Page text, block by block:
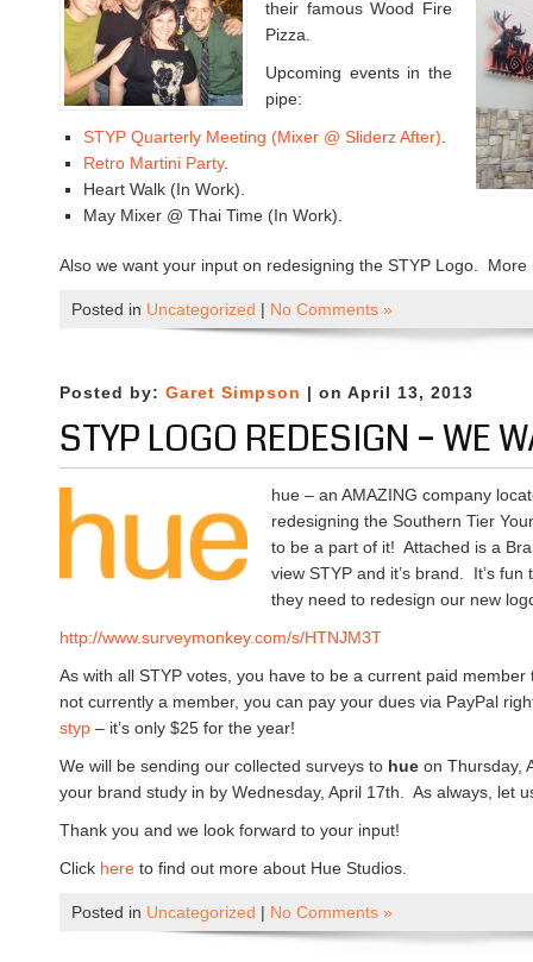
their famous Wood Fire
Pizza.
Upcoming events in the
pipe:
STYP Quarterly Meeting (Mixer @ Sliderz After)
Retro Martini Party.
Heart Walk (In Work).
May Mixer @ Thai Time (In Work).
Also we want your input on redesigning the STYP Logo.
Posted in Uncategorized | No Comments »
Posted by: Garet Simpson | on April 13, 2013
STYP LOGO REDESIGN – WE
hue – an AMAZING company
redesigning the Southern Tier
to be a part of it! Attached is a
view STYP and it’s brand. It’s
they need to redesign our new
http://www.surveymonkey.com/s/HTNJM3T
As with all STYP votes, you have to be a current paid
not currently a member, you can pay your dues via PayPal
styp – it’s only $25 for the year!
We will be sending our collected surveys to hue on Thursday,
your brand study in by Wednesday, April 17th. As always, let
Thank you and we look forward to your input!
Click here to find out more about Hue Studios.
Posted in Uncategorized | No Comments »